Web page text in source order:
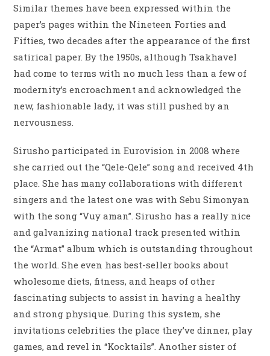
Similar themes have been expressed within the
paper’s pages within the Nineteen Forties and
Fifties, two decades after the appearance of the first
satirical paper. By the 1950s, although Tsakhavel
had come to terms with no much less than a few of
modernity’s encroachment and acknowledged the
new, fashionable lady, it was still pushed by an
nervousness.
Sirusho participated in Eurovision in 2008 where
she carried out the “Qele-Qele” song and received 4th
place. She has many collaborations with different
singers and the latest one was with Sebu Simonyan
with the song “Vuy aman”. Sirusho has a really nice
and galvanizing national track presented within
the “Armat” album which is outstanding throughout
the world. She even has best-seller books about
wholesome diets, fitness, and heaps of other
fascinating subjects to assist in having a healthy
and strong physique. During this system, she
invitations celebrities the place they’ve dinner, play
games, and revel in “Kocktails”. Another sister of